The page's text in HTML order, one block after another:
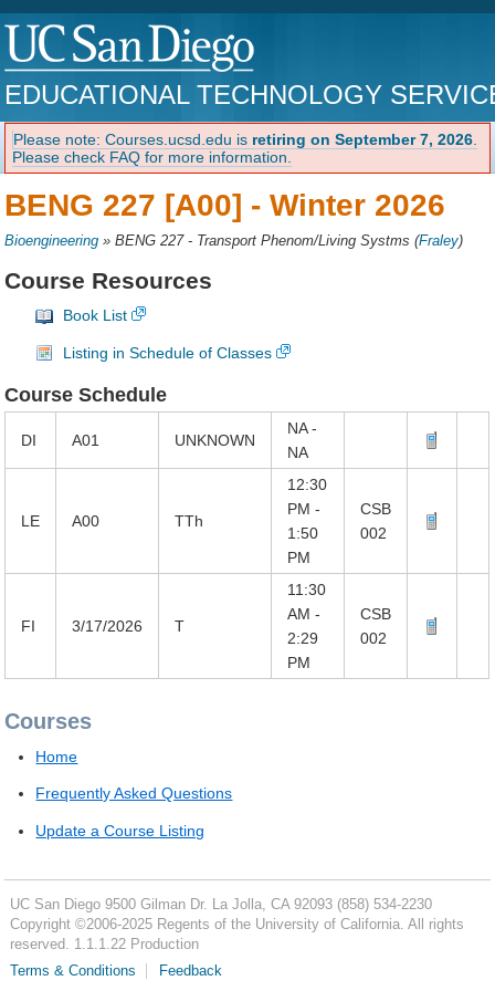
EDUCATIONAL TECHNOLOGY
Please note: Courses.ucsd.edu is retiring on September 7, 2026
Please check FAQ for more information.
BENG 227 [A00] -Winter 2026
Bioengineering »BENG 227 - Transport Phenom/Living Systms (Fraley)
Course Resources
Book List
Listing in Schedule of Classes
Course Schedule
DI A01 UNKNOWN
NA -
NA
LE A00 TTh
12:30
PM -
1:50
PM
CSB
002
FI 3/17/2026 T
11:30
AM -
2:29
PM
CSB
002
Courses
Home
Frequently Asked Questions
Update a Course Listing
UC San Diego 9500 Gilman Dr. La Jolla, CA 92093 (858) 534-2230
Copyright ©2006-2025Regents of the University of California. All rights
reserved. 1.1.1.22 Production
Terms & Conditions
Feedback